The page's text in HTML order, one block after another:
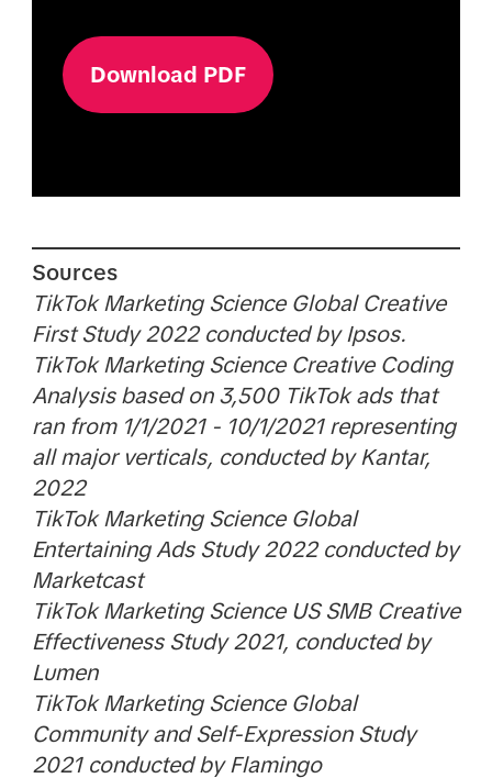
Download PDF
Sources
TikTok Marketing Science Global Creative
First Study 2022 conducted by Ipsos.
TikTok Marketing Science Creative Coding
Analysis based on 3,500 TikTok ads that
ran from 1/1/2021 - 10/1/2021 representing
all major verticals, conducted by Kantar,
2022
TikTok Marketing Science Global
Entertaining Ads Study 2022 conducted by
Marketcast
TikTok Marketing Science US SMB Creative
Effectiveness Study 2021, conducted by
Lumen
TikTok Marketing Science Global
Community and Self-Expression Study
2021 conducted by Flamingo